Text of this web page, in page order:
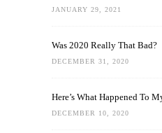
JANUARY 29, 2021
Was 2020 Really That Bad?
DECEMBER 31, 2020
Here’s What Happened To
DECEMBER 10, 2020